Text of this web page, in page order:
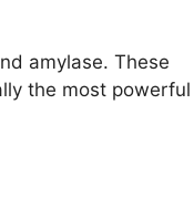
amylase. These
the most powerful